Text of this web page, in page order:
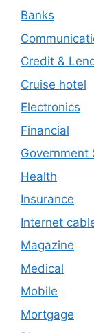
Banks
Credit &
Cruise hotel
Electronics
Financial
Government
Health
Insurance
Internet
Magazine
Medical
Mobile
Mortgage